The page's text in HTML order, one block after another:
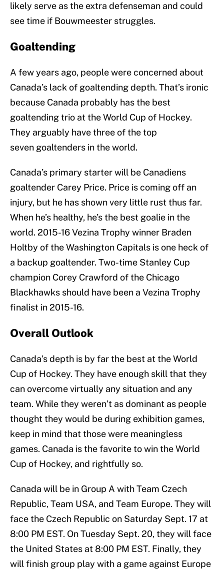
likely serve as the extra defenseman and could
see time if Bouwmeester struggles.
Goaltending
A few years ago, people were concerned about
Canada’s lack of goaltending depth. That’s ironic
because Canada probably has the best
goaltending trio at the World Cup of Hockey.
They arguably have three of the top
seven goaltenders in the world.
Canada’s primary starter will be Canadiens
goaltender Carey Price. Price is coming off an
injury, but he has shown very little rust thus far.
When he’s healthy, he’s the best goalie in the
world. 2015-16 Vezina Trophy winner Braden
Holtby of the Washington Capitals is one heck of
a backup goaltender. Two-time Stanley Cup
champion Corey Crawford of the Chicago
Blackhawks should have been a Vezina Trophy
finalist in 2015-16.
Overall Outlook
Canada’s depth is by far the best at the World
Cup of Hockey. They have enough skill that they
can overcome virtually any situation and any
team. While they weren’t as dominant as people
thought they would be during exhibition games,
keep in mind that those were meaningless
games. Canada is the favorite to win the World
Cup of Hockey, and rightfully so.
Canada will be in Group A with Team Czech
Republic, Team USA, and Team Europe. They will
face the Czech Republic on Saturday Sept. 17 at
8:00 PM EST. On Tuesday Sept. 20, they will face
the United States at 8:00 PM EST. Finally, they
will finish group play with a game against Europe